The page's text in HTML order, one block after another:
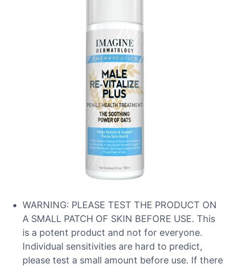
WARNING: PLEASE TEST THE PRODUCT ON
A SMALL PATCH OF SKIN BEFORE USE. This
is a potent product and not for everyone.
Individual sensitivities are hard to predict,
please test a small amount before use. If there